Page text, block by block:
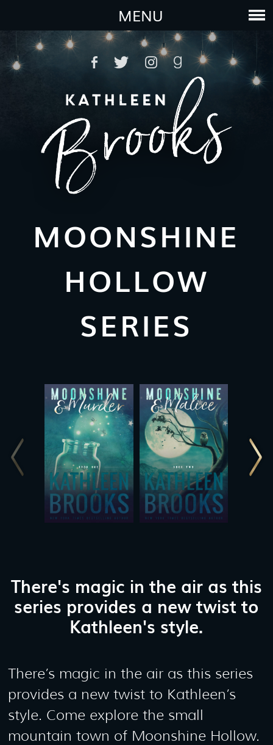
MENU
MOONSHINE
HOLLOW
SERIES
There's magic in the air as this
series provides a new twist to
Kathleen's style.
There’s magic in the air as this series
provides a new twist to Kathleen’s
style. Come explore the small
mountain town of Moonshine Hollow.